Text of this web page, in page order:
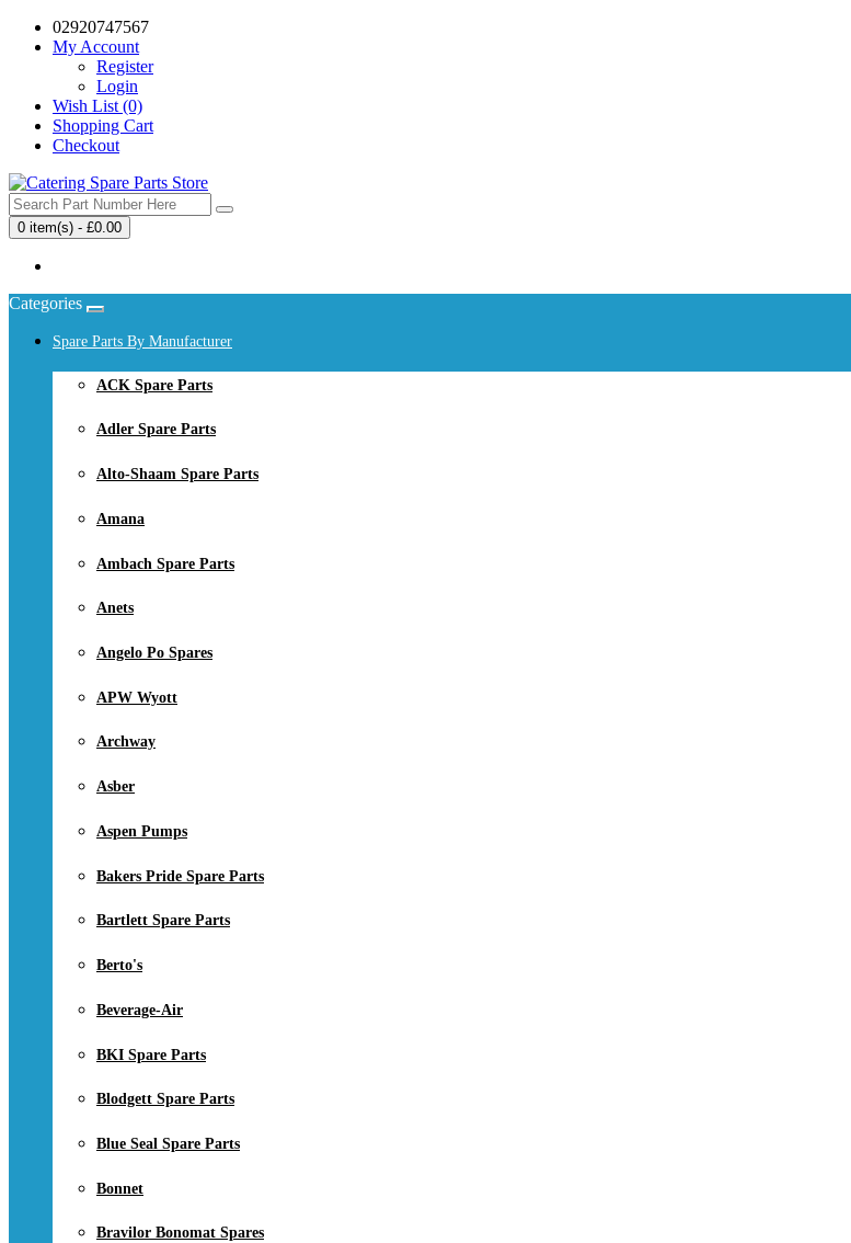
02920747567
My Account
Register
Login
Wish List (0)
Shopping Cart
Checkout
0 item(s) - £0.00
Categories
Spare Parts By Manufacturer
ACK Spare Parts
Adler Spare Parts
Alto-Shaam Spare Parts
Amana
Ambach Spare Parts
Anets
Angelo Po Spares
APW Wyott
Archway
Asber
Aspen Pumps
Bakers Pride Spare Parts
Bartlett Spare Parts
Berto's
Beverage-Air
BKI Spare Parts
Blodgett Spare Parts
Blue Seal Spare Parts
Bonnet
Bravilor Bonomat Spares